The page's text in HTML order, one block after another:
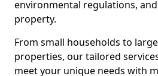
environmental regulations,
property.
From small households to
properties, our tailored
meet your unique needs with